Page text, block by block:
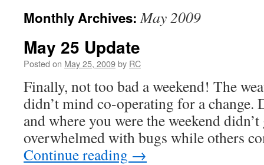
Monthly Archives:May 2009
May 25 Update
Posted on May 25, 2009by RC
Finally, not too bad a weekend! The
didn’t mind co-operating for a change.
and where you were the weekend
overwhelmed with bugs while others
Continue reading →